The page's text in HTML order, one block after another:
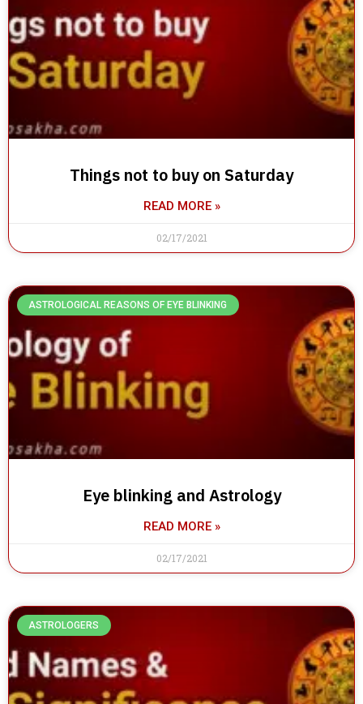
Things not to buy on Saturday
READ MORE »
02/17/2021
ASTROLOGICAL REASONS OF EYE BLINKING
Eye blinking and Astrology
READ MORE »
02/17/2021
ASTROLOGERS